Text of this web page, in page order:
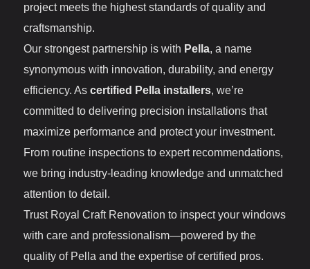
project meets the highest standards of quality and
craftsmanship.
Our strongest partnership is with Pella, a name
synonymous with innovation, durability, and energy
efficiency. As certified Pella installers, we’re
committed to delivering precision installations that
maximize performance and protect your investment.
From routine inspections to expert recommendations,
we bring industry-leading knowledge and unmatched
attention to detail.
Trust Royal Craft Renovation to inspect your windows
with care and professionalism—powered by the
quality of Pella and the expertise of certified pros.